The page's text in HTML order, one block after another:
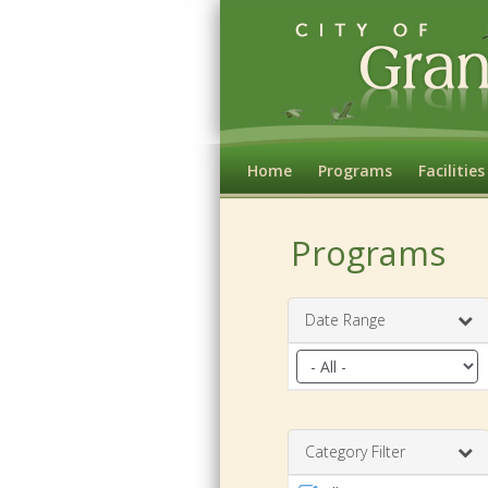
Home Programs Facilities
Programs
Date Range
Filter
by
range
Category Filter